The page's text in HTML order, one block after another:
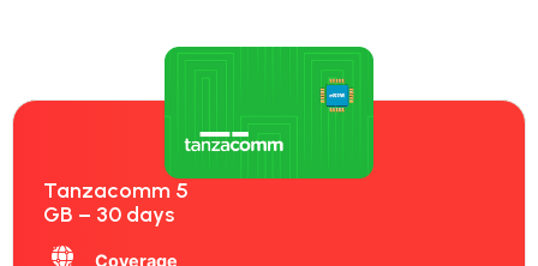
Tanzacomm 5
GB – 30 days
Coverage